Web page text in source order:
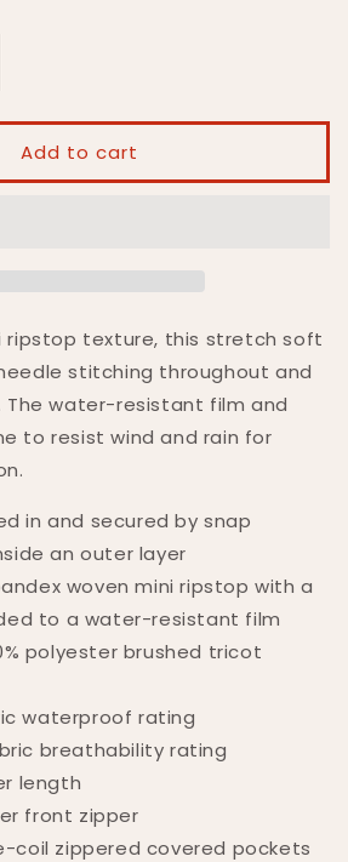
Add to cart
ripstop texture, this stretch soft
stitching throughout and
The water-resistant film and
to resist wind and rain for
in and secured by snap
an outer layer
woven mini ripstop with a
to a water-resistant film
polyester brushed tricot
waterproof rating
breathability rating
length
front zipper
coil zippered covered pockets